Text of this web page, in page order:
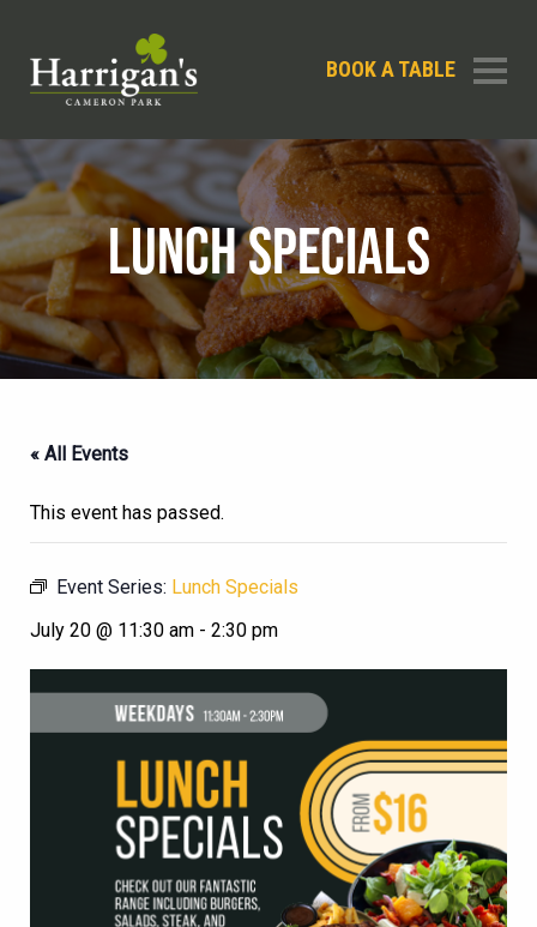
BOOK A TABLE
LUNCH SPECIALS
« All Events
This event has passed.
Event Series: Lunch Specials
July 20 @ 11:30 am - 2:30 pm